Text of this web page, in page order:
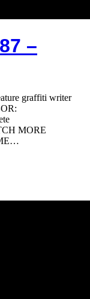
–
graffiti writer
MORE